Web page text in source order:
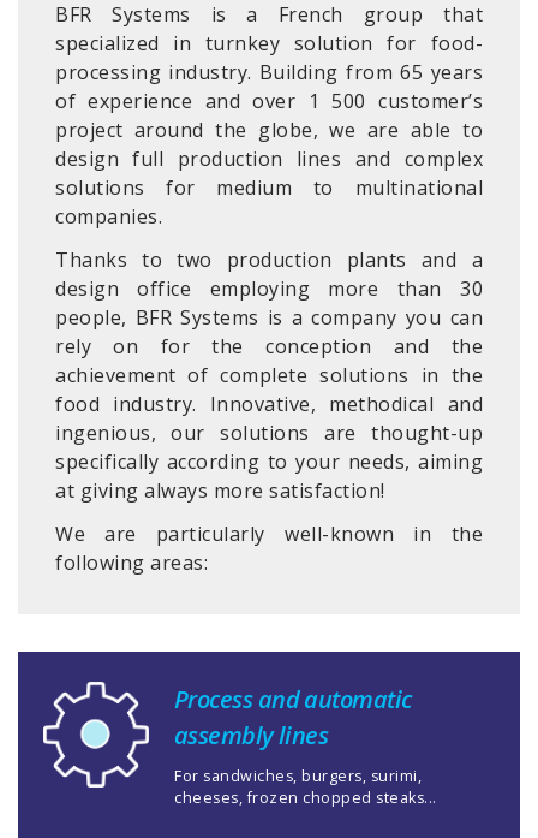
BFR Systems is a French group that
specialized in turnkey solution for food-
processing industry. Building from 65 years
of experience and over 1 500 customer’s
project around the globe, we are able to
design full production lines and complex
solutions for medium to multinational
companies.
Thanks to two production plants and a
design office employing more than 30
people, BFR Systems is a company you can
rely on for the conception and the
achievement of complete solutions in the
food industry. Innovative, methodical and
ingenious, our solutions are thought-up
specifically according to your needs, aiming
at giving always more satisfaction!
We are particularly well-known in the
following areas:
Process and automatic
assembly lines
For sandwiches, burgers, surimi,
cheeses, frozen chopped steaks...